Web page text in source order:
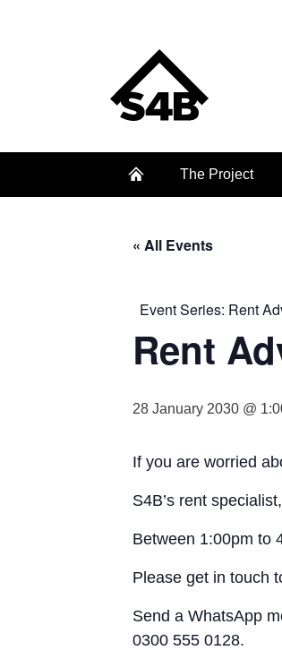
The Project
« All Events
Event Series: Rent
Rent
28 January 2030 @
If you are worried
S4B’s rent
Between 1:00pm to
Please get in touch
Send a WhatsApp
0300 555 0128.